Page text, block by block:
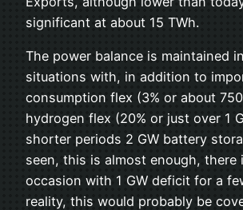
significant at about 15 TWh.
The power balance is maintained
situations with, in addition to
consumption flex (3% or about
hydrogen flex (20% or just over 1
shorter periods 2 GW battery
seen, this is almost enough, there
occasion with 1 GW deficit for a
reality, this would probably be